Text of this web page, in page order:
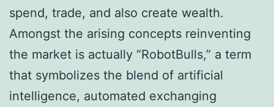
spend, trade, and also create wealth.
Amongst the arising concepts reinventing
the market is actually “RobotBulls,” a term
that symbolizes the blend of artificial
intelligence, automated exchanging